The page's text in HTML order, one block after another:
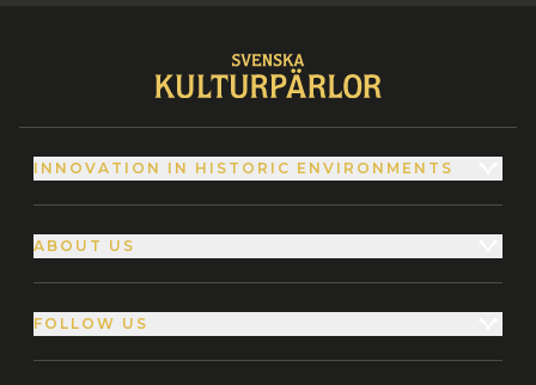
INNOVATION IN HISTORIC ENVIRONMENTS
ABOUT US
FOLLOW US